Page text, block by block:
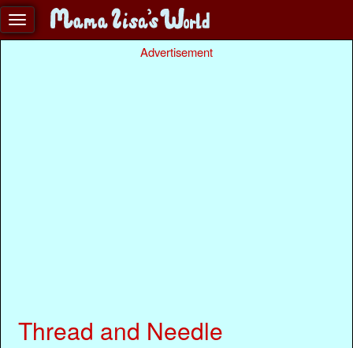
Advertisement
Thread and Needle